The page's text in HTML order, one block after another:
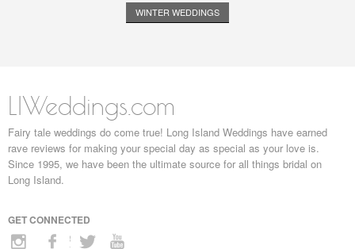
WINTER WEDDINGS
LIWeddings.com
Fairy tale weddings do come true! Long Island Weddings have earned
rave reviews for making your special day as special as your love is.
Since 1995, we have been the ultimate source for all things bridal on
Long Island.
GET CONNECTED